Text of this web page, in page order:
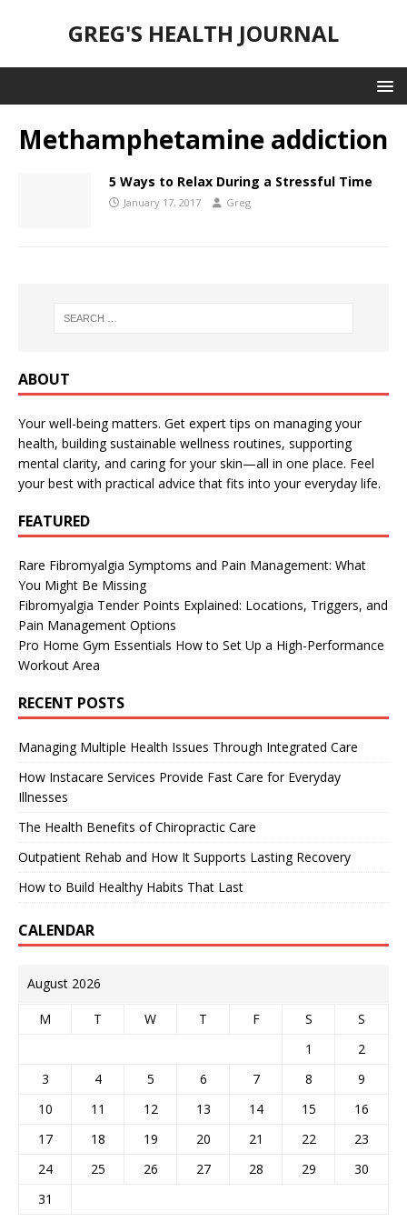
GREG'S HEALTH JOURNAL
Methamphetamine addiction
5 Ways to Relax During a Stressful Time
January 17, 2017 Greg
ABOUT
Your well-being matters. Get expert tips on managing your
health, building sustainable wellness routines, supporting
mental clarity, and caring for your skin—all in one place. Feel
your best with practical advice that fits into your everyday life.
FEATURED
Rare Fibromyalgia Symptoms and Pain Management: What
You Might Be Missing
Fibromyalgia Tender Points Explained: Locations, Triggers, and
Pain Management Options
Pro Home Gym Essentials How to Set Up a High-Performance
Workout Area
RECENT POSTS
Managing Multiple Health Issues Through Integrated Care
How Instacare Services Provide Fast Care for Everyday
Illnesses
The Health Benefits of Chiropractic Care
Outpatient Rehab and How It Supports Lasting Recovery
How to Build Healthy Habits That Last
CALENDAR
August 2026
M T W T F S
S
1
2
3
4 5 6 7 8
9
10
11 12 13 14 15
16
17
18 19 20 21 22
23
24
25 26 27 28 29
30
31